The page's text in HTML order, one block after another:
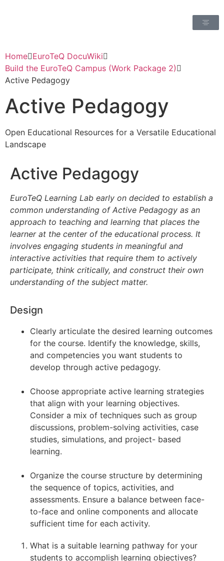
Home EuroTeQ DocuWiki
Build the EuroTeQ Campus (Work Package 2)
Active Pedagogy
Active Pedagogy
Open Educational Resources for a Versatile Educational
Landscape
Active Pedagogy
EuroTeQ Learning Lab early on decided to establish a
common understanding of Active Pedagogy as an
approach to teaching and learning that places the
learner at the center of the educational process. It
involves engaging students in meaningful and
interactive activities that require them to actively
participate, think critically, and construct their own
understanding of the subject matter.
Design
Clearly articulate the desired learning outcomes
for the course. Identify the knowledge, skills,
and competencies you want students to
develop through active pedagogy.
Choose appropriate active learning strategies
that align with your learning objectives.
Consider a mix of techniques such as group
discussions, problem-solving activities, case
studies, simulations, and project- based
learning.
Organize the course structure by determining
the sequence of topics, activities, and
assessments. Ensure a balance between face-
to-face and online components and allocate
sufficient time for each activity.
What is a suitable learning pathway for your
students to accomplish learning objectives?